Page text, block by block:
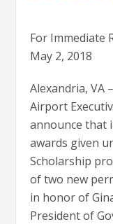
For Immediate
May 2, 2018
Alexandria, VA
Airport
announce that
awards given
Scholarship
of two new
in honor of
President of